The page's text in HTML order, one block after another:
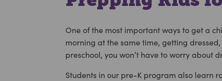
One of the most important ways to get a
morning at the same time, getting
preschool, you won’t have to worry about
Students in our pre-K program also learn